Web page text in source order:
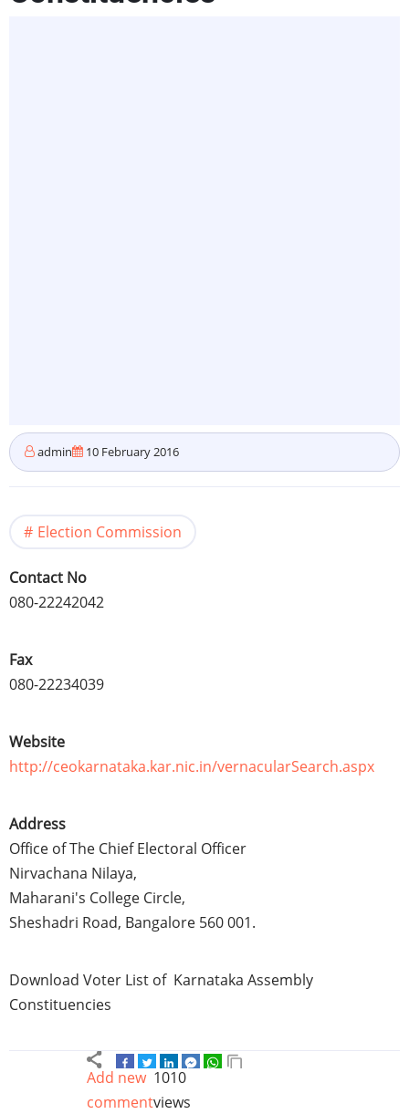
admin 10 February 2016
Election Commission
Contact No
080-22242042
Fax
080-22234039
Website
http://ceokarnataka.kar.nic.in/vernacularSearch.aspx
Address
Office of The Chief Electoral Officer
Nirvachana Nilaya,
Maharani's College Circle,
Sheshadri Road, Bangalore 560 001.
Download Voter List of Karnataka Assembly
Constituencies
Add new
comment
1010
views